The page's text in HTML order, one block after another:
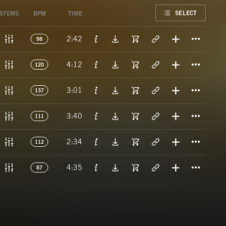
STEMS BPM TIME SELECT
98 2:42
120 4:12
137 3:01
111 3:40
112 2:34
87 4:35